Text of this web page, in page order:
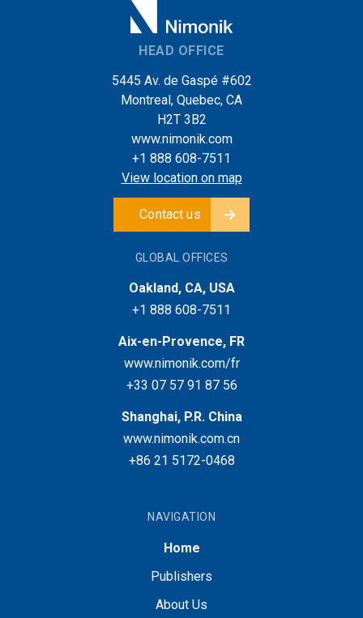
HEAD OFFICE
5445 Av. de Gaspé #602
Montreal, Quebec, CA
H2T 3B2
www.nimonik.com
+1 888 608-7511
View location on map
Contact us
GLOBAL OFFICES
Oakland, CA, USA
+1 888 608-7511
Aix-en-Provence, FR
www.nimonik.com/fr
+33 07 57 91 87 56
Shanghai, P.R. China
www.nimonik.com.cn
+86 21 5172-0468
NAVIGATION
Home
Publishers
About Us